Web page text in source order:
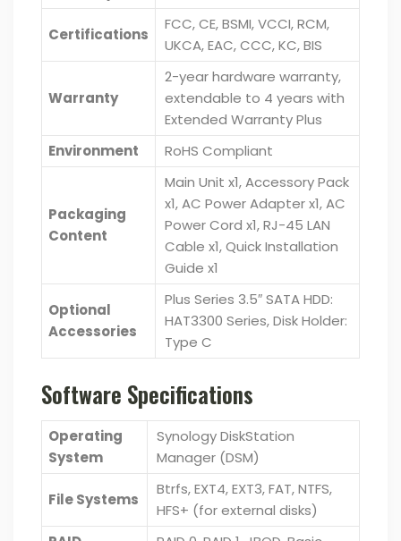
Certifications
FCC, CE, BSMI, VCCI, RCM,
UKCA, EAC, CCC, KC, BIS
Warranty
2-year hardware warranty,
extendable to 4 years with
Extended Warranty Plus
Environment
RoHS Compliant
Packaging
Content
Main Unit x1, Accessory Pack
x1, AC Power Adapter x1, AC
Power Cord x1, RJ-45 LAN
Cable x1, Quick Installation
Guide x1
Optional
Accessories
Plus Series 3.5″ SATA HDD:
HAT3300 Series, Disk Holder:
Type C
Software Specifications
Operating
System
Synology DiskStation
Manager (DSM)
File Systems
Btrfs, EXT4, EXT3, FAT, NTFS,
HFS+ (for external disks)